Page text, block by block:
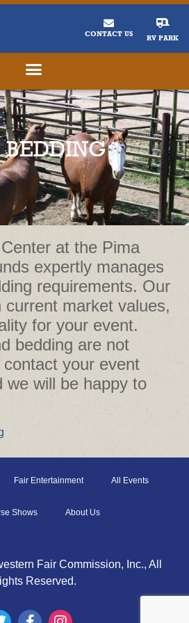
CONTACT US RV PARK
BEDDING
at the Pima
expertly manages
requirements. Our
current market values,
for your event.
bedding are not
your event
we will be happy to
Fair Entertainment All Events
Shows About Us
Fair Commission, Inc., All
Reserved.